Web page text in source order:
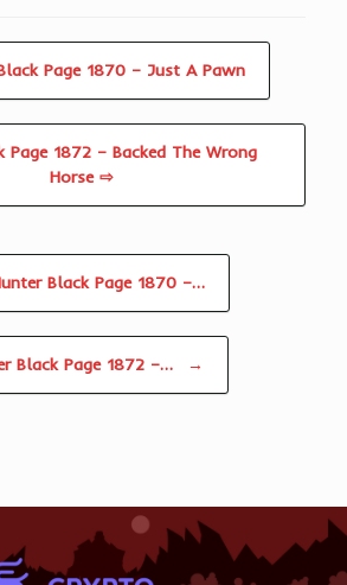
Page 1870 – Just A Pawn
Page 1872 – Backed The Wrong
Horse ⇨
Black Page 1870 –…
Black Page 1872 –… →